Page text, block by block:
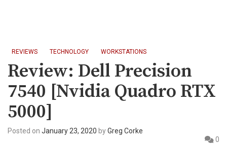
REVIEWS TECHNOLOGY WORKSTATIONS
Review: Dell Precision
7540 [Nvidia Quadro RTX
5000]
Posted on January 23, 2020 byGreg Corke
0